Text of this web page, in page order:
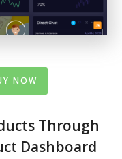
NOW
Through
Dashboard